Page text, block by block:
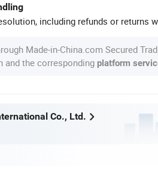
including refunds or returns
Made-in-China.com Secured
and the corresponding platform
Co., Ltd.